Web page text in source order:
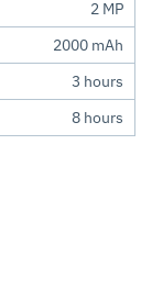
2 MP
2000 mAh
3 hours
8 hours